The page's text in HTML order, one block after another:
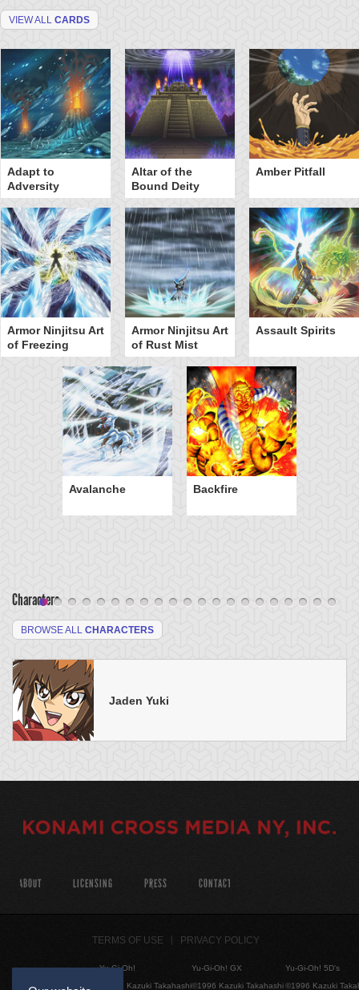
VIEW ALL CARDS
Adapt to
Adversity
Altar of the
Bound Deity
Amber Pitfall
Armor Ninjitsu Art
of Freezing
Armor Ninjitsu Art
of Rust Mist
Assault Spirits
Avalanche Backfire
Characters
BROWSE ALL CHARACTERS
Jaden Yuki
ABOUT LICENSING PRESS CONTACT
TERMS OF USE PRIVACY POLICY
Yu-Gi-Oh!
©1996 Kazuki Takahashi
Yu-Gi-Oh! GX
©1996 Kazuki Takahashi
Yu-Gi-Oh! 5D's
©1996 Kazuki